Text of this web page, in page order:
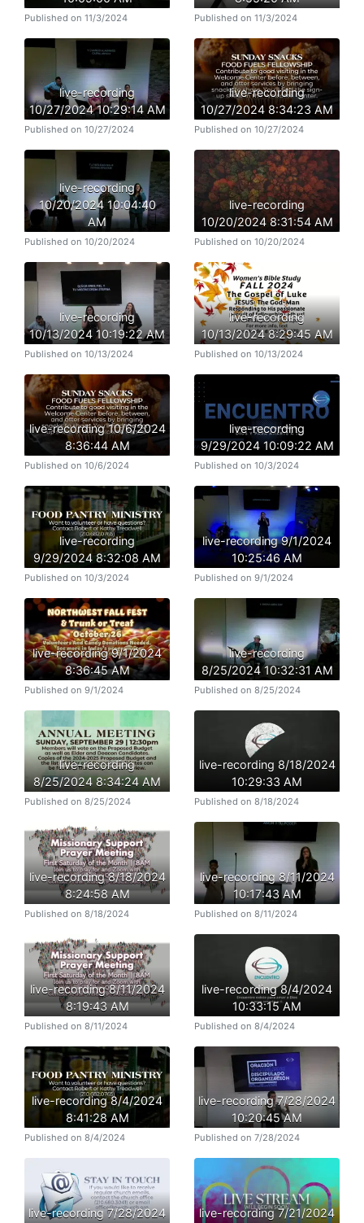
Published on 11/3/2024 Published on 11/3/2024
live-recording
10/27/2024 10:29:14 AM
Published on 10/27/2024
live-recording
10/27/2024 8:34:23 AM
Published on 10/27/2024
live-recording
10/20/2024 10:04:40
AM
Published on 10/20/2024
live-recording
10/20/2024 8:31:54 AM
Published on 10/20/2024
live-recording
10/13/2024 10:19:22 AM
Published on 10/13/2024
live-recording
10/13/2024 8:29:45 AM
Published on 10/13/2024
live-recording 10/6/2024
8:36:44 AM
Published on 10/6/2024
live-recording
9/29/2024 10:09:22 AM
Published on 10/3/2024
live-recording
9/29/2024 8:32:08 AM
Published on 10/3/2024
live-recording 9/1/2024
10:25:46 AM
Published on 9/1/2024
live-recording 9/1/2024
8:36:45 AM
Published on 9/1/2024
live-recording
8/25/2024 10:32:31 AM
Published on 8/25/2024
live-recording
8/25/2024 8:34:24 AM
Published on 8/25/2024
live-recording 8/18/2024
10:29:33 AM
Published on 8/18/2024
live-recording 8/18/2024
8:24:58 AM
Published on 8/18/2024
live-recording 8/11/2024
10:17:43 AM
Published on 8/11/2024
live-recording 8/11/2024
8:19:43 AM
Published on 8/11/2024
live-recording 8/4/2024
10:33:15 AM
Published on 8/4/2024
live-recording 8/4/2024
8:41:28 AM
Published on 8/4/2024
live-recording 7/28/2024
10:20:45 AM
Published on 7/28/2024
live-recording 7/28/2024 live-recording 7/21/2024